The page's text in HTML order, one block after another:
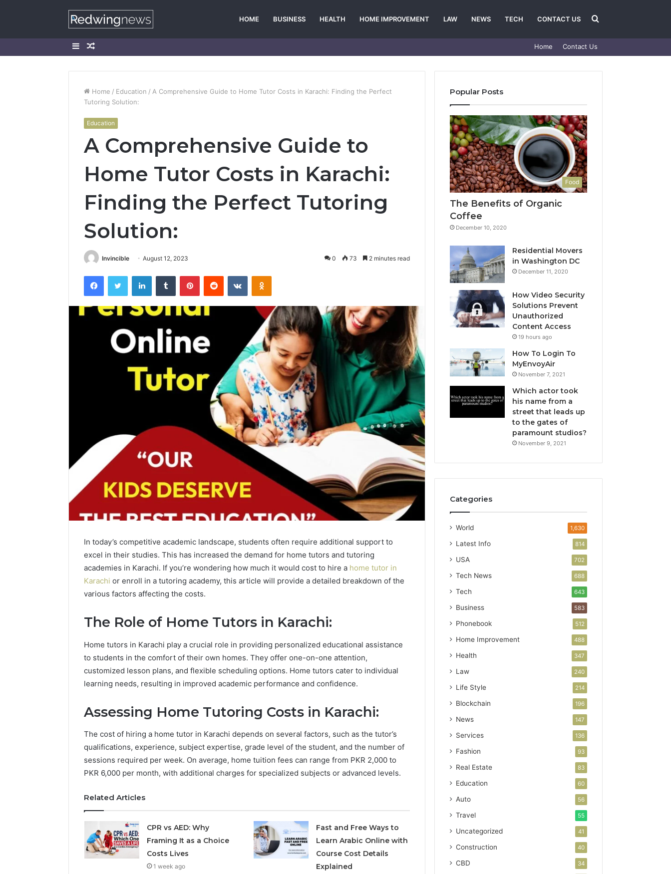
HOME BUSINESS HEALTH HOME IMPROVEMENT LAW NEWS TECH CONTACT US Search
for
SidebarRandom
Home Contact Us
Home / Education / A Comprehensive Guide to Home Tutor Costs in Karachi: Finding the Perfect
Tutoring Solution:
Education
A Comprehensive Guide to
Home Tutor Costs in Karachi:
Finding the Perfect Tutoring
Solution:
Invincible August 12, 2023 0 73 2 minutes read
FacebookTwitter LinkedInTumblr PinterestReddit VKontakteOdnoklassniki
In today’s competitive academic landscape, students often require additional support to
excel in their studies. This has increased the demand for home tutors and tutoring
academies in Karachi. If you’re wondering how much it would cost to hire a home tutor in
Karachi or enroll in a tutoring academy, this article will provide a detailed breakdown of the
various factors affecting the costs.
The Role of Home Tutors in Karachi:
Home tutors in Karachi play a crucial role in providing personalized educational assistance
to students in the comfort of their own homes. They offer one-on-one attention,
customized lesson plans, and flexible scheduling options. Home tutors cater to individual
learning needs, resulting in improved academic performance and confidence.
Assessing Home Tutoring Costs in Karachi:
The cost of hiring a home tutor in Karachi depends on several factors, such as the tutor’s
qualifications, experience, subject expertise, grade level of the student, and the number of
sessions required per week. On average, home tuition fees can range from PKR 2,000 to
PKR 6,000 per month, with additional charges for specialized subjects or advanced levels.
Related Articles
CPR vs AED: Why
Framing It as a Choice
Costs Lives
1 week ago
Fast and Free Ways to
Learn Arabic Online with
Course Cost Details
Explained
Popular Posts
Food
The Benefits of Organic
Coffee
December 10, 2020
Residential Movers
in Washington DC
December 11, 2020
How Video Security
Solutions Prevent
Unauthorized
Content Access
19 hours ago
How To Login To
MyEnvoyAir
November 7, 2021
Which actor took
his name from a
street that leads up
to the gates of
paramount studios?
November 9, 2021
Categories
World 1,630
Latest Info 814
USA 702
Tech News 688
Tech 643
Business 583
Phonebook 512
Home Improvement 488
Health 347
Law 240
Life Style 214
Blockchain 196
News 147
Services 136
Fashion 93
Real Estate 83
Education 60
Auto 56
Travel 55
Uncategorized 41
Construction 40
CBD 34